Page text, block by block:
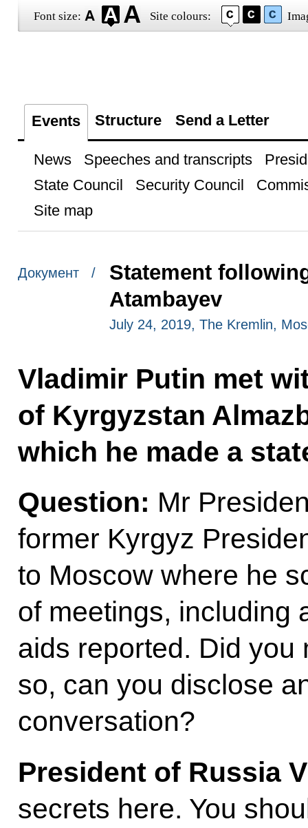
Font size: Site colours:
Events Structure Send a Letter
News Speeches and transcripts
State Council
Security Council
Site map
Документ /
Statement
Atambayev
July 24, 2019, The Kremlin,
Vladimir Putin met
of Kyrgyzstan
which he made a
Question: Mr
former Kyrgyz
to Moscow where he
of meetings, including
aids reported. Did you
so, can you disclose
conversation?
President of Russia
secrets here. You